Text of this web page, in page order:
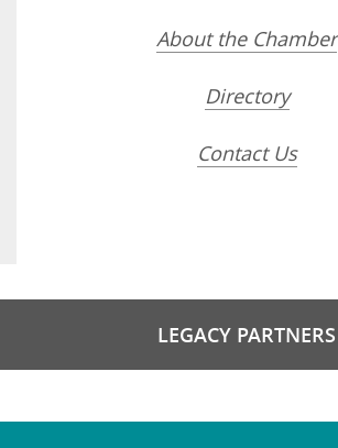
About the Chamber
Directory
Contact Us
LEGACY PARTNERS